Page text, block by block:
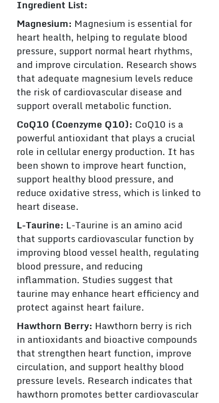
Ingredient List:
Magnesium: Magnesium is essential for
heart health, helping to regulate blood
pressure, support normal heart rhythms,
and improve circulation. Research shows
that adequate magnesium levels reduce
the risk of cardiovascular disease and
support overall metabolic function.
CoQ10 (Coenzyme Q10): CoQ10 is a
powerful antioxidant that plays a crucial
role in cellular energy production. It has
been shown to improve heart function,
support healthy blood pressure, and
reduce oxidative stress, which is linked to
heart disease.
L-Taurine: L-Taurine is an amino acid
that supports cardiovascular function by
improving blood vessel health, regulating
blood pressure, and reducing
inflammation. Studies suggest that
taurine may enhance heart efficiency and
protect against heart failure.
Hawthorn Berry: Hawthorn berry is rich
in antioxidants and bioactive compounds
that strengthen heart function, improve
circulation, and support healthy blood
pressure levels. Research indicates that
hawthorn promotes better cardiovascular